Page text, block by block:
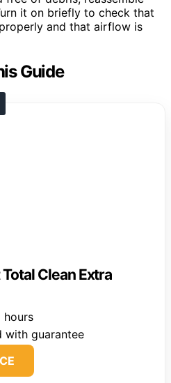
it on briefly to check that
and that airflow is
Guide
Clean Extra
hours
with guarantee